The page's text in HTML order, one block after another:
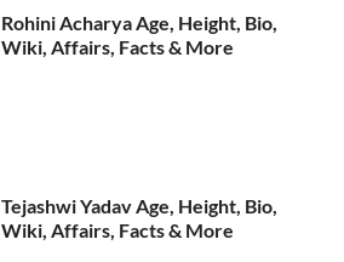
Rohini Acharya Age, Height, Bio,
Wiki, Affairs, Facts & More
Tejashwi Yadav Age, Height, Bio,
Wiki, Affairs, Facts & More